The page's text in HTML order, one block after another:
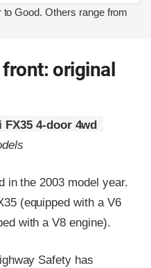
Good. Others range from
original
FX35 4-door 4wd
in the 2003 model year.
(equipped with a V6
with a V8 engine).
Safety has